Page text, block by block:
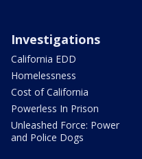
Investigations
California EDD
Homelessness
Cost of California
Powerless In Prison
Unleashed Force: Power
and Police Dogs